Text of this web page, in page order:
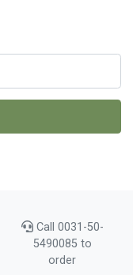
Call 0031-50-
5490085 to
order